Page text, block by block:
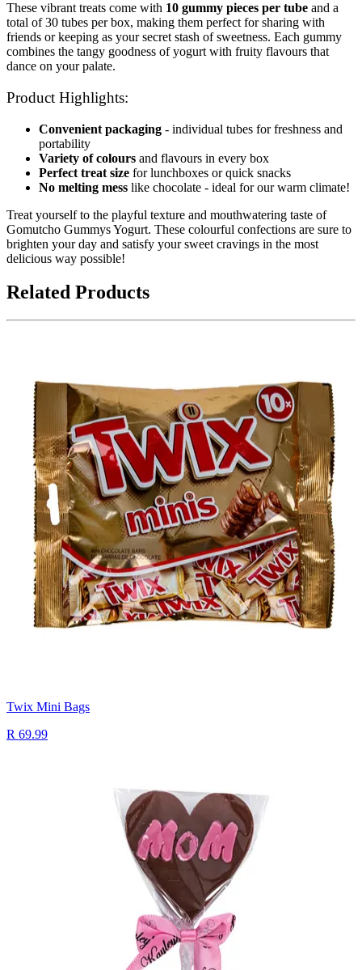
These vibrant treats come with 10 gummy pieces per tube and a
total of 30 tubes per box, making them perfect for sharing with
friends or keeping as your secret stash of sweetness. Each gummy
combines the tangy goodness of yogurt with fruity flavours that
dance on your palate.
Product Highlights:
Convenient packaging - individual tubes for freshness and
portability
Variety of colours and flavours in every box
Perfect treat size for lunchboxes or quick snacks
No melting mess like chocolate - ideal for our warm climate!
Treat yourself to the playful texture and mouthwatering taste of
Gomutcho Gummys Yogurt. These colourful confections are sure to
brighten your day and satisfy your sweet cravings in the most
delicious way possible!
Related Products
Twix Mini Bags
R 69.99